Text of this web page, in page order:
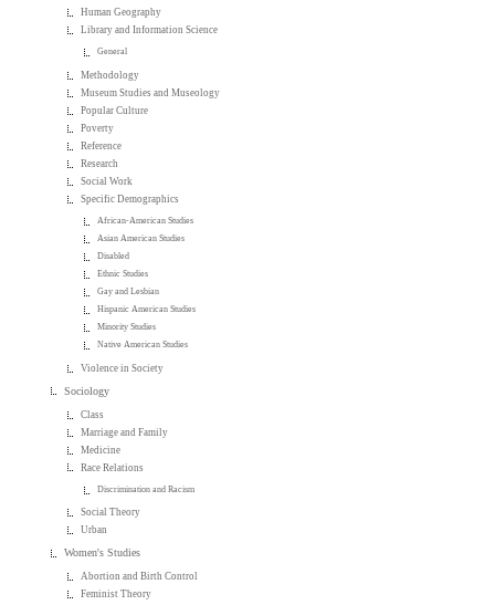
Human Geography
Library and Information Science
General
Methodology
Museum Studies and Museology
Popular Culture
Poverty
Reference
Research
Social Work
Specific Demographics
African-American Studies
Asian American Studies
Disabled
Ethnic Studies
Gay and Lesbian
Hispanic American Studies
Minority Studies
Native American Studies
Violence in Society
Sociology
Class
Marriage and Family
Medicine
Race Relations
Discrimination and Racism
Social Theory
Urban
Women's Studies
Abortion and Birth Control
Feminist Theory